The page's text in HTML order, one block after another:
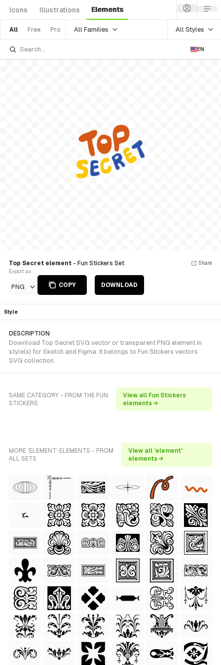
Icons Illustrations Elements
All Free Pro All Families All Styles
EN
Top Secret element - Fun Stickers Set
Export as
PNG COPY DOWNLOAD
Share
Style
DESCRIPTION
Download Top Secret SVG vector or transparent PNG element in
style(s) for Sketch and Figma. It belongs to Fun Stickers vectors
SVG collection.
SAME CATEGORY - FROM THE FUN
STICKERS
View all Fun Stickers
elements →
MORE 'ELEMENT' ELEMENTS - FROM
ALL SETS
View all 'element'
elements →